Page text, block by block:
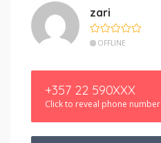
zari
OFFLINE
+357 22 590XXX
Click to reveal phone number